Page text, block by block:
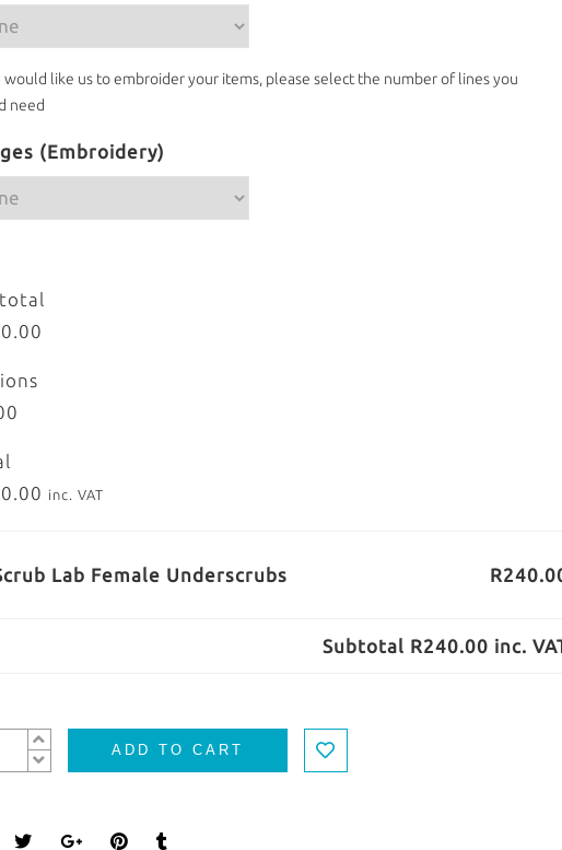
would like us to embroider your items, please select the number of lines you
need
(Embroidery)
inc. VAT
Lab Female Underscrubs
Subtotal R240.00 inc.
ADD TO CART